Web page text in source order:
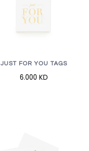
JUST FOR YOU TAGS
6.000 KD